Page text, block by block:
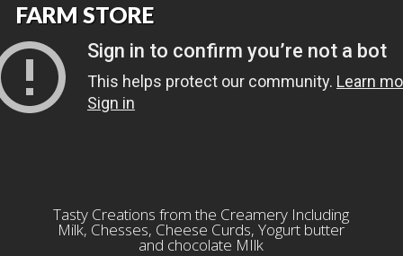
FARM STORE
Tasty Creations from the Creamery Including
Milk, Chesses, Cheese Curds, Yogurt butter
and chocolate MIlk